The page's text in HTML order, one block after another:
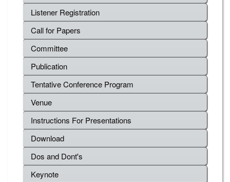
Listener Registration
Call for Papers
Committee
Publication
Tentative Conference Program
Venue
Instructions For Presentations
Download
Dos and Dont's
Keynote